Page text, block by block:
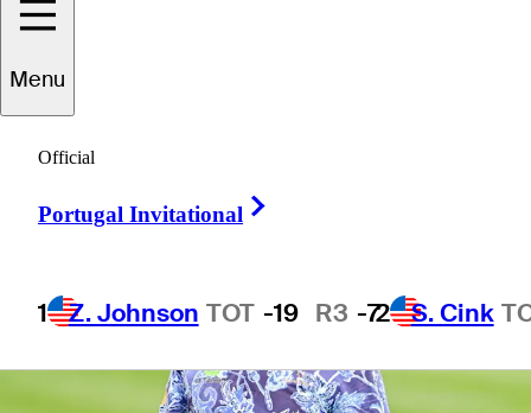
Menu
Official
Portugal Invitational
1 Z. Johnson TOT -19 R3 -72 S. Cink
2 Min Read